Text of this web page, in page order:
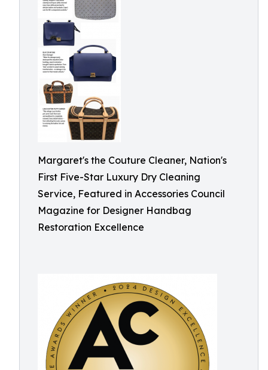
Margaret's the Couture Cleaner, Nation's
First Five-Star Luxury Dry Cleaning
Service, Featured in Accessories Council
Magazine for Designer Handbag
Restoration Excellence